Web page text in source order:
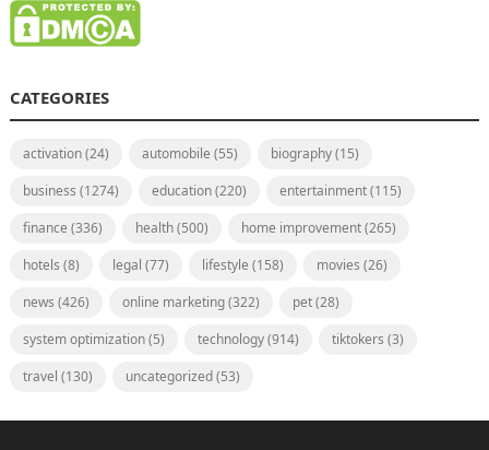
CATEGORIES
activation(24) automobile (55) biography(15)
business (1274) education(220) entertainment(115)
finance (336) health(500) home improvement(265)
hotels (8) legal (77) lifestyle (158) movies (26)
news (426) online marketing(322) pet(28)
system optimization(5) technology(914) tiktokers (3)
travel (130) uncategorized(53)